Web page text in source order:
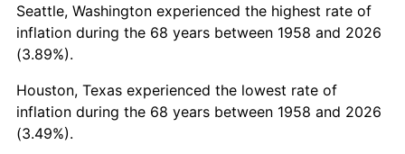
2002 $622,491.35 1.58%
2003
2004 $653,633.22 2.66%
2005
Seattle, Washington experienced the highest rate of
inflation during the 68 years between 1958 and 2026
(3.89%).
Houston, Texas experienced the lowest rate of
inflation during the 68 years between 1958 and 2026
(3.49%).